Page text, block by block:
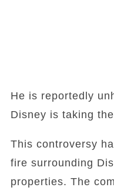
He is reportedly
Disney is taking
This controversy
fire surrounding
properties. The